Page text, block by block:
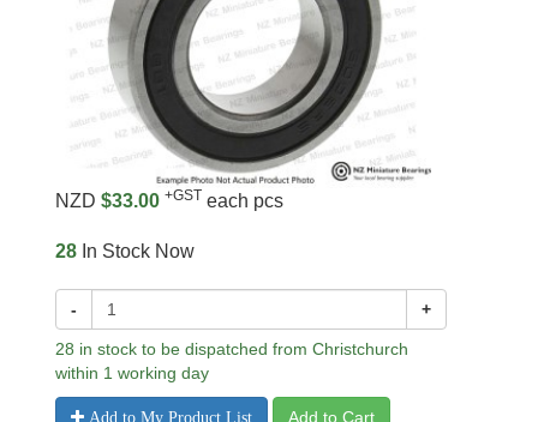
NZD $33.00 +GST each pcs
28 In Stock Now
- +
28 in stock to be dispatched from Christchurch
within 1 working day
Add to My Product List Add to Cart